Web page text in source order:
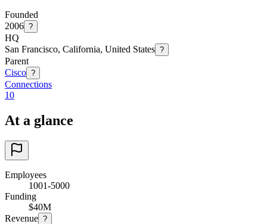
Founded
2006 ?
HQ
San Francisco, California, United States ?
Parent
Cisco ?
Connections
10
At a glance
Employees
1001-5000
Funding
$40M
Revenue ?